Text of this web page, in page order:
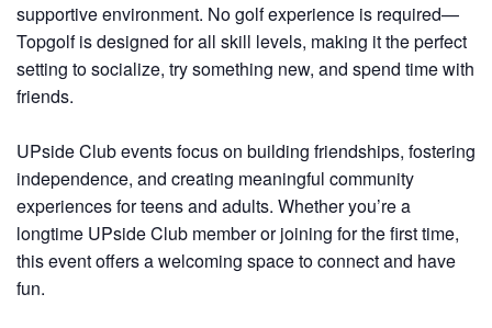
supportive environment. No golf experience is required—
Topgolf is designed for all skill levels, making it the perfect
setting to socialize, try something new, and spend time with
friends.
UPside Club events focus on building friendships, fostering
independence, and creating meaningful community
experiences for teens and adults. Whether you’re a
longtime UPside Club member or joining for the first time,
this event offers a welcoming space to connect and have
fun.